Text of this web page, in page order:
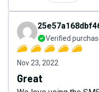
Verified
Nov 23, 2022
Great